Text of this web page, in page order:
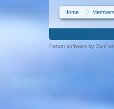
Home Members
Forum software by